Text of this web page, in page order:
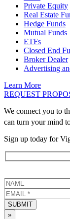
Private Equity
Real Estate
Hedge Funds
Mutual Funds
ETFs
Closed End
Broker Dealer
Advertising
Learn More
REQUEST
We connect you to
can turn your mind
Sign up today for
SUBMIT
»